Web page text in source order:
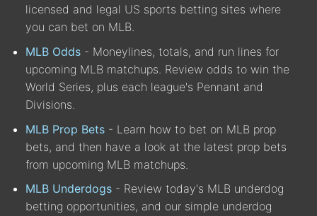
licensed and legal US sports betting sites where
you can bet on MLB.
MLB Odds - Moneylines, totals, and run lines for
upcoming MLB matchups. Review odds to win the
World Series, plus each league's Pennant and
Divisions.
MLB Prop Bets - Learn how to bet on MLB prop
bets, and then have a look at the latest prop bets
from upcoming MLB matchups.
MLB Underdogs - Review today's MLB underdog
betting opportunities, and our simple underdog